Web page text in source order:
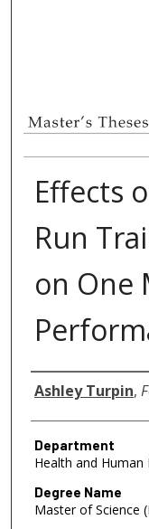
Effects
Run
on One
Author
Ashley Turpin,
Department
Health and Human
Degree Name
Master of Science